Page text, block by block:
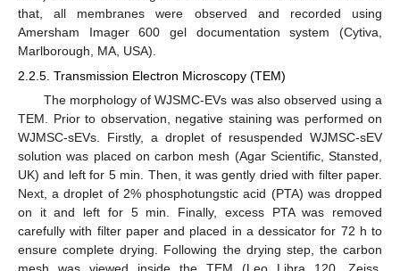
that, all membranes were observed and recorded using
Amersham Imager 600 gel documentation system (Cytiva,
Marlborough, MA, USA).
2.2.5. Transmission Electron Microscopy (TEM)
The morphology of WJSMC-EVs was also observed using a
TEM. Prior to observation, negative staining was performed on
WJMSC-sEVs. Firstly, a droplet of resuspended WJMSC-sEV
solution was placed on carbon mesh (Agar Scientific, Stansted,
UK) and left for 5 min. Then, it was gently dried with filter paper.
Next, a droplet of 2% phosphotungstic acid (PTA) was dropped
on it and left for 5 min. Finally, excess PTA was removed
carefully with filter paper and placed in a dessicator for 72 h to
ensure complete drying. Following the drying step, the carbon